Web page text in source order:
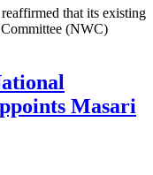
that its existing
(NWC)
Masari